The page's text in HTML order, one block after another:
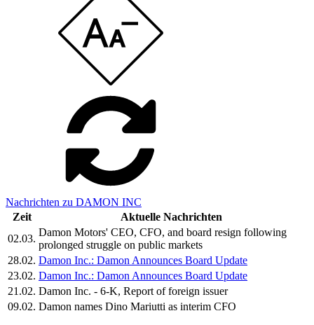
Nachrichten zu DAMON INC
Zeit
Aktuelle Nachrichten
02.03.
Damon Motors' CEO, CFO, and board resign following
prolonged struggle on public markets
28.02. Damon Inc.: Damon Announces Board Update
23.02. Damon Inc.: Damon Announces Board Update
21.02. Damon Inc. - 6-K, Report of foreign issuer
09.02. Damon names Dino Mariutti as interim CFO